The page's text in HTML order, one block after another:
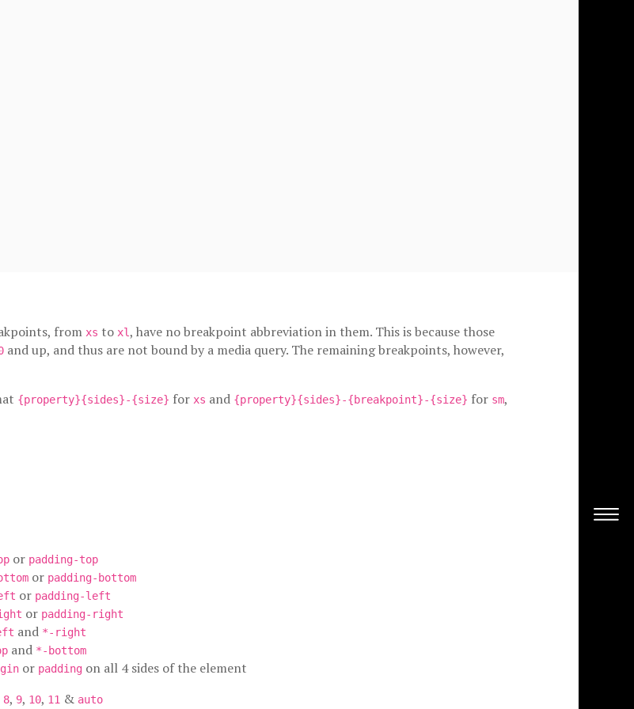
from xs to xl, have no breakpoint abbreviation in them. This is because those
and up, and thus are not bound by a media query. The remaining breakpoints, however,
{property}{sides}-{size} for xs and {property}{sides}-{breakpoint}-{size} for sm,
or padding-top
or padding-bottom
or padding-left
or padding-right
and *-right
and *-bottom
or paddingon all 4 sides of the element
8, 9, 10, 11& auto